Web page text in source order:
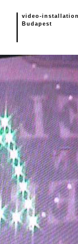
video-installation
Budapest